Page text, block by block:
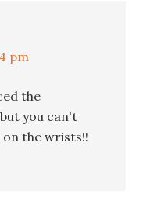
pm
the
you can't
on the wrists!!